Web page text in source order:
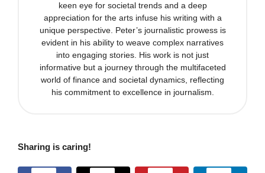
keen eye for societal trends and a deep
appreciation for the arts infuse his writing with a
unique perspective. Peter’s journalistic prowess is
evident in his ability to weave complex narratives
into engaging stories. His work is not just
informative but a journey through the multifaceted
world of finance and societal dynamics, reflecting
his commitment to excellence in journalism.
Sharing is caring!